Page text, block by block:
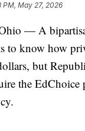
PM, May 27, 2026
— A
to know how
but
the EdChoice